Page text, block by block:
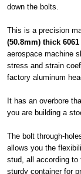
down the bolts.
This is a precision
(50.8mm) thick
aerospace machine
stress and strain
factory aluminum
It has an overbore
you are building a
The bolt through-
allows you the
stud, all according
sturdy container for